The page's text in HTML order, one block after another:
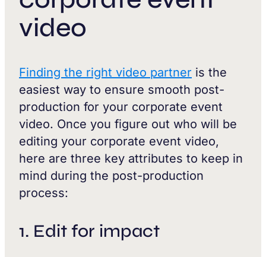
video
Finding the right video partner is the
easiest way to ensure smooth post-
production for your corporate event
video. Once you figure out who will be
editing your corporate event video,
here are three key attributes to keep in
mind during the post-production
process:
1. Edit for impact